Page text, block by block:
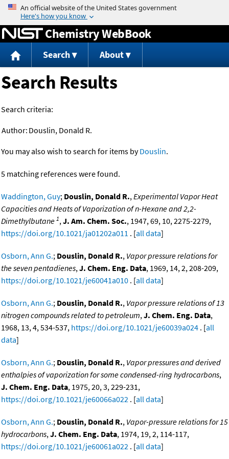
Jump to content
Chemistry WebBook
Search About
Search Results
Search criteria:
Author: Douslin, Donald R.
You may also wish to search for items byDouslin.
5 matching references were found.
Waddington, Guy; Douslin, Donald R.,Experimental Vapor Heat
Capacities and Heats of Vaporization of n-Hexane and 2,2-
Dimethylbutane 1,J. Am. Chem. Soc., 1947, 69, 10, 2275-2279,
https://doi.org/10.1021/ja01202a011 . [all data]
Osborn, Ann G.; Douslin, Donald R., Vapor pressure relations for
the seven pentadienes,J. Chem. Eng. Data, 1969, 14, 2, 208-209,
https://doi.org/10.1021/je60041a010 . [all data]
Osborn, Ann G.; Douslin, Donald R., Vapor pressure relations of 13
nitrogen compounds related to petroleum,J. Chem. Eng. Data,
1968, 13, 4, 534-537, https://doi.org/10.1021/je60039a024 . [all
data]
Osborn, Ann G.; Douslin, Donald R., Vapor pressures and derived
enthalpies of vaporization for some condensed-ring hydrocarbons,
J. Chem. Eng. Data, 1975, 20, 3, 229-231,
https://doi.org/10.1021/je60066a022 . [all data]
Osborn, Ann G.; Douslin, Donald R., Vapor-pressure relations for 15
hydrocarbons,J. Chem. Eng. Data, 1974, 19, 2, 114-117,
https://doi.org/10.1021/je60061a022 . [all data]